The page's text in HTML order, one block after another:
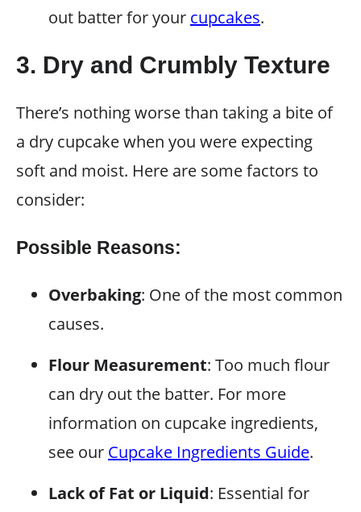
out batter for your cupcakes.
3. Dry and Crumbly Texture
There’s nothing worse than taking a bite of
a dry cupcake when you were expecting
soft and moist. Here are some factors to
consider:
Possible Reasons:
Overbaking: One of the most common
causes.
Flour Measurement: Too much flour
can dry out the batter. For more
information on cupcake ingredients,
see our Cupcake Ingredients Guide.
Lack of Fat or Liquid: Essential for